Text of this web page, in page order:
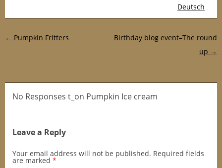
Deutsch
Post navigation
← Pumpkin Fritters
Birthday blog event–The round
up →
No Responses t_on Pumpkin Ice cream
Leave a Reply
Your email address will not be published. Required fields
are marked *